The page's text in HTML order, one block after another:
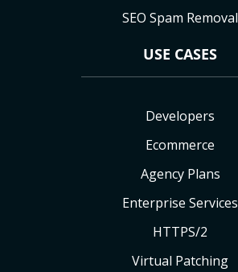
SEO Spam Removal
USE CASES
Developers
Ecommerce
Agency Plans
Enterprise Services
HTTPS/2
Virtual Patching